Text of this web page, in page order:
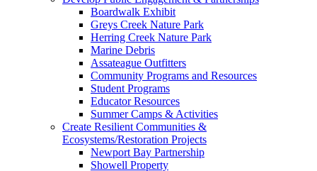
Boardwalk Exhibit
Greys Creek Nature Park
Herring Creek Nature Park
Marine Debris
Assateague Outfitters
Community Programs and Resources
Student Programs
Educator Resources
Summer Camps & Activities
Create Resilient Communities &
Ecosystems/Restoration Projects
Newport Bay Partnership
Showell Property